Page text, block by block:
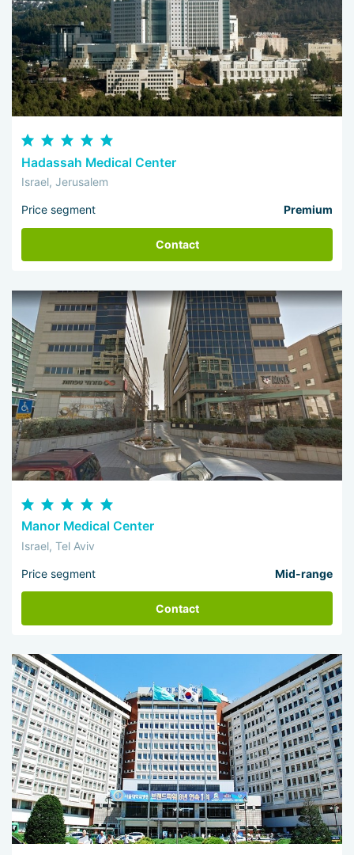
Hadassah Medical Center
Israel, Jerusalem
Price segment Premium
Contact
Manor Medical Center
Israel, Tel Aviv
Price segment Mid-range
Contact